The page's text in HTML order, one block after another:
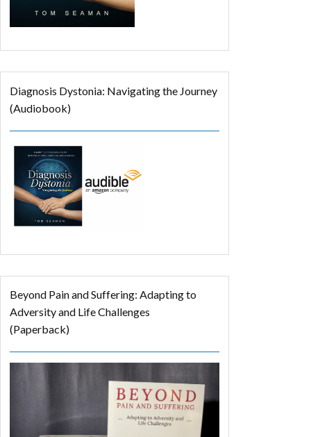
Diagnosis Dystonia: Navigating the Journey
(Audiobook)
Beyond Pain and Suffering: Adapting to
Adversity and Life Challenges
(Paperback)